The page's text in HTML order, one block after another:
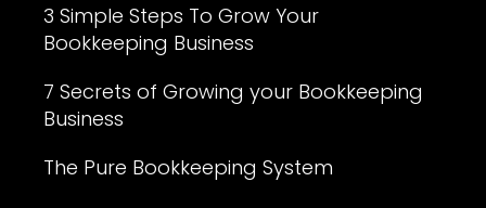
3 Simple Steps To Grow Your
Bookkeeping Business
7 Secrets of Growing your Bookkeeping
Business
The Pure Bookkeeping System